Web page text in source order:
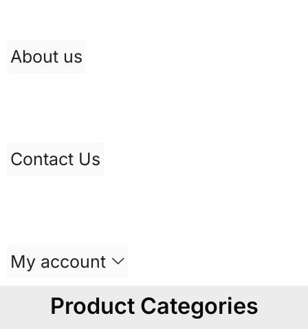
About us
Contact Us
My account
Product Categories